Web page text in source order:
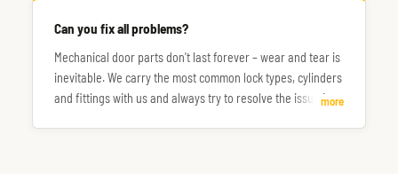
Can you fix all problems?
Mechanical door parts don't last forever – wear and tear is
inevitable. We carry the most common lock types, cylinders
and fittings with us and always try to resolve the issue in a
more